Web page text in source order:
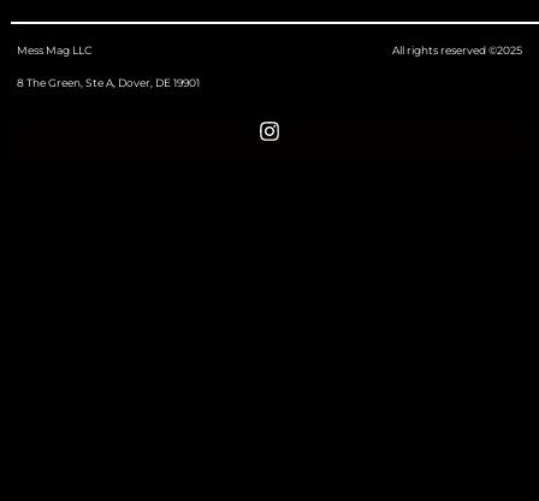
Mess Mag LLC
8 The Green, Ste A, Dover, DE 19901
All rights reserved ©2025